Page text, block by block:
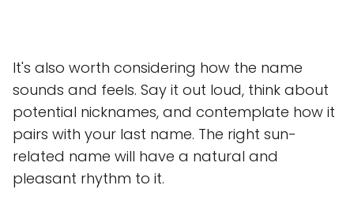
It's also worth considering how the name
sounds and feels. Say it out loud, think about
potential nicknames, and contemplate how it
pairs with your last name. The right sun-
related name will have a natural and
pleasant rhythm to it.